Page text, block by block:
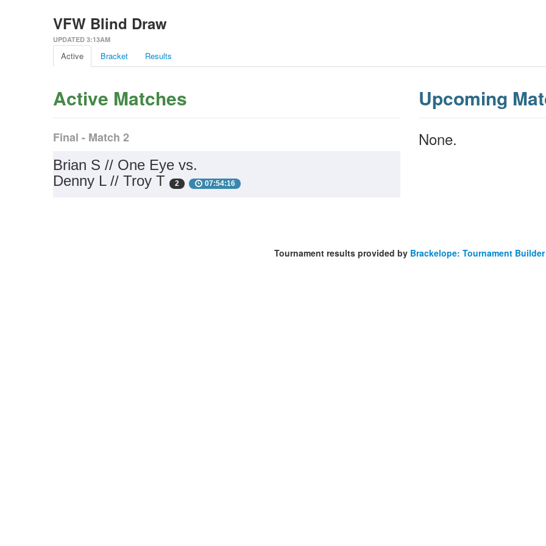
VFW Blind Draw
UPDATED 3:13AM
Active Bracket Results
Active Matches
Final - Match 2
Brian S // One Eye vs.
Denny L // Troy T
2 07:54:16
Upcoming
None.
Tournament results provided by Brackelope: Tournament Builder